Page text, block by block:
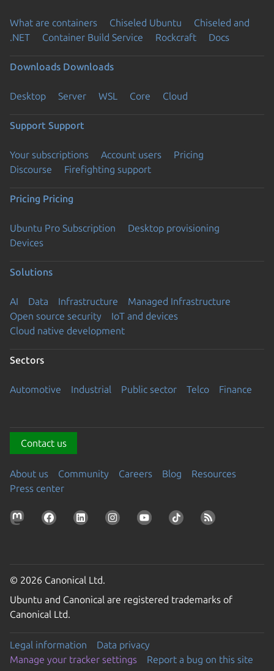
What are containers Chiseled Ubuntu
Chiseled and
.NET
Container Build Service Rockcraft Docs
Downloads Downloads
Desktop Server WSL Core Cloud
Support Support
Your subscriptions Account users
Pricing
Discourse
Firefighting support
Pricing Pricing
Ubuntu Pro Subscription
Desktop provisioning
Devices
Solutions
AI Data Infrastructure
Managed Infrastructure
Open source security
IoT and devices
Cloud native development
Sectors
Automotive Industrial Public sector Telco Finance
Contact us
About us Community Careers Blog
Resources
Press center
© 2026 Canonical Ltd.
Ubuntu and Canonical are registered trademarks of
Canonical Ltd.
Legal information
Data privacy
Manage your tracker settings
Report a bug on this site